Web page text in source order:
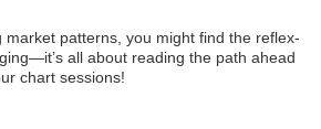
patterns, you might find the reflex-
all about reading the path ahead
chart sessions!